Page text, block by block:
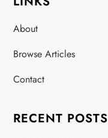
About
Browse Articles
Contact
RECENT POSTS